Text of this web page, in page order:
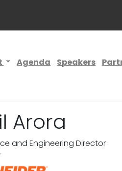
Agenda Speakers
Arora
and Engineering Director